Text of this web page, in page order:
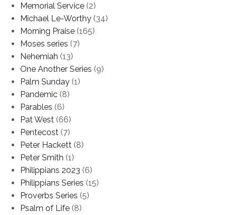
Memorial Service (2)
Michael Le-Worthy (34)
Morning Praise (165)
Moses series (7)
Nehemiah (13)
One Another Series (9)
Palm Sunday (1)
Pandemic (8)
Parables (6)
Pat West (66)
Pentecost (7)
Peter Hackett (8)
Peter Smith (1)
Philippians 2023 (6)
Philippians Series (15)
Proverbs Series (5)
Psalm of Life (8)